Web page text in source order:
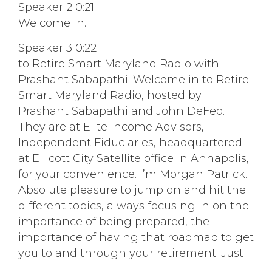
Speaker 2 0:21
Welcome in.
Speaker 3 0:22
to Retire Smart Maryland Radio with
Prashant Sabapathi. Welcome in to Retire
Smart Maryland Radio, hosted by
Prashant Sabapathi and John DeFeo.
They are at Elite Income Advisors,
Independent Fiduciaries, headquartered
at Ellicott City Satellite office in Annapolis,
for your convenience. I’m Morgan Patrick.
Absolute pleasure to jump on and hit the
different topics, always focusing in on the
importance of being prepared, the
importance of having that roadmap to get
you to and through your retirement. Just